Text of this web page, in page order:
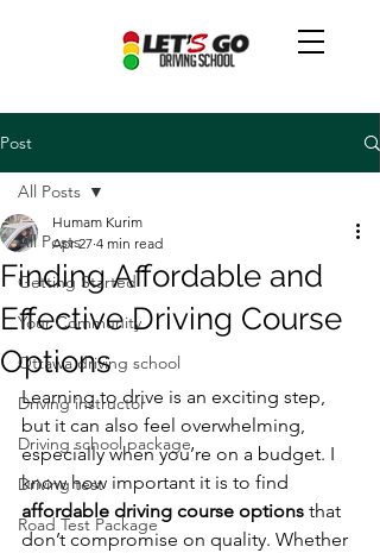
Post
All Posts
Getting Started
Your Community
Ottawa driving school
Driving instructor
Driving school package
Driving test
Road Test Package
All Posts
Finding Affordable and
Effective Driving Course
Options
Humam Kurim
Apr 27 4 min read
Learning to drive is an exciting step,
but it can also feel overwhelming,
especially when you’re on a budget. I
know how important it is to find
affordable driving course options that
don’t compromise on quality. Whether